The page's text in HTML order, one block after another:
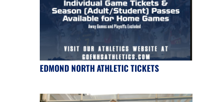
EDMOND NORTH ATHLETIC TICKETS